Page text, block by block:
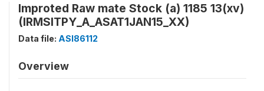
Improted Raw mate Stock (a) 1185 13(xv)
(IRMSITPY_A_ASAT1JAN15_XX)
Data file: ASI86112
Overview